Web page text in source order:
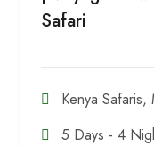
Safari
Kenya Safaris,
5 Days - 4